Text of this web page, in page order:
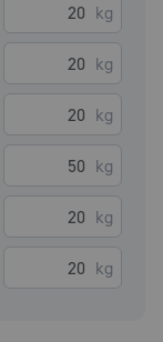
kg
kg
kg
kg
kg
kg